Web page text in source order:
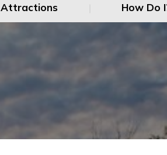
Attractions How Do